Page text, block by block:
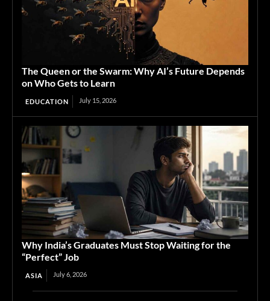
The Queen or the Swarm: Why AI’s Future Depends
on Who Gets to Learn
EDUCATION July 15, 2026
Why India’s Graduates Must Stop Waiting for the
“Perfect” Job
ASIA July 6, 2026